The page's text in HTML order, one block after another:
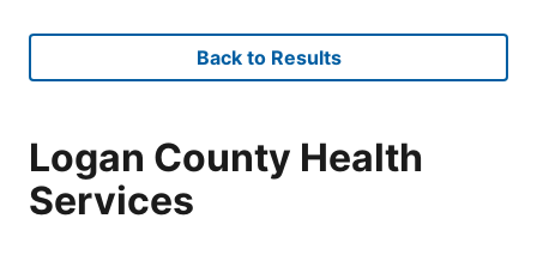
Back to Results
Logan County Health
Services